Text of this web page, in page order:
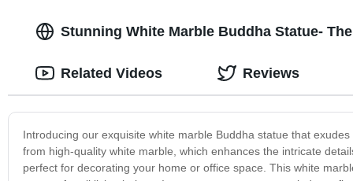
Stunning White Marble Buddha Statue-
Introducing our exquisite white marble Buddha statue that
from high-quality white marble, which enhances the intricate
perfect for decorating your home or office space. This white
Related Videos Reviews